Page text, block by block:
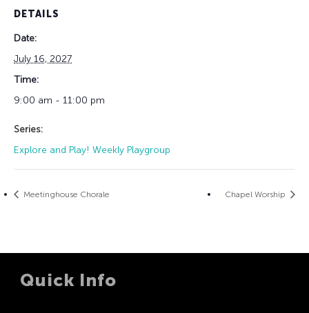
DETAILS
Date:
July 16, 2027
Time:
9:00 am - 11:00 pm
Series:
Explore and Play! Weekly Playgroup
Meetinghouse Chorale Chapel Worship
Quick Info